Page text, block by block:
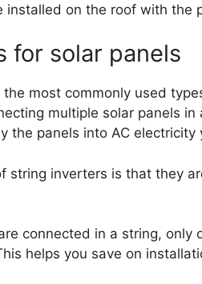
installed on the roof with the
for solar panels
most commonly used
multiple solar panels in
the panels into AC
string inverters is that they
connected in a string,
helps you save on